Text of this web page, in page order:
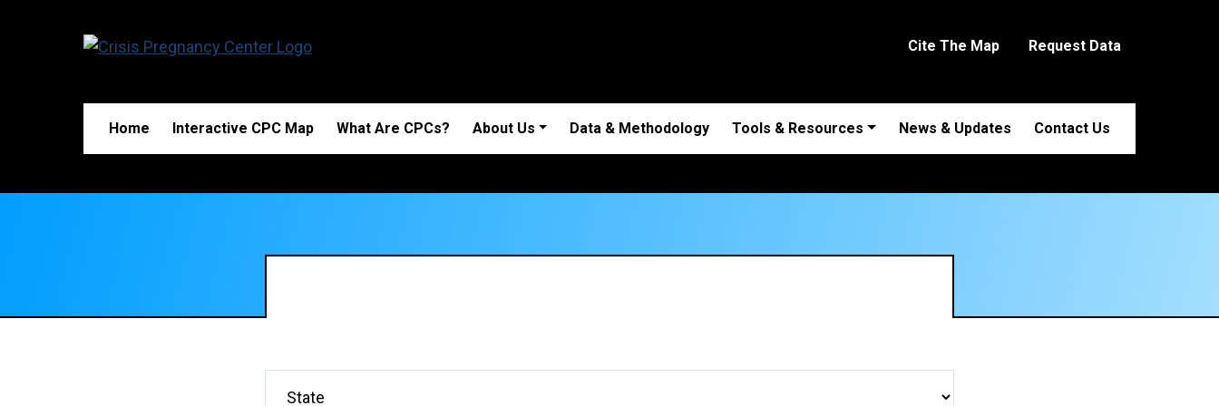
Cite The Map Request Data
Home Interactive CPC Map What Are CPCs? About Us Data & Methodology Tools & Resources News & Updates Contact Us